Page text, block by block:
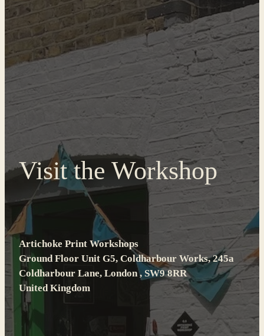
Visit the Workshop
Artichoke Print Workshops
Ground Floor Unit G5, Coldharbour Works, 245a
Coldharbour Lane, London , SW9 8RR
United Kingdom